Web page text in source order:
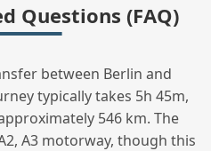
Questions (FAQ)
between Berlin and
typically takes 5h 45m,
546 km. The
A3 motorway, though this